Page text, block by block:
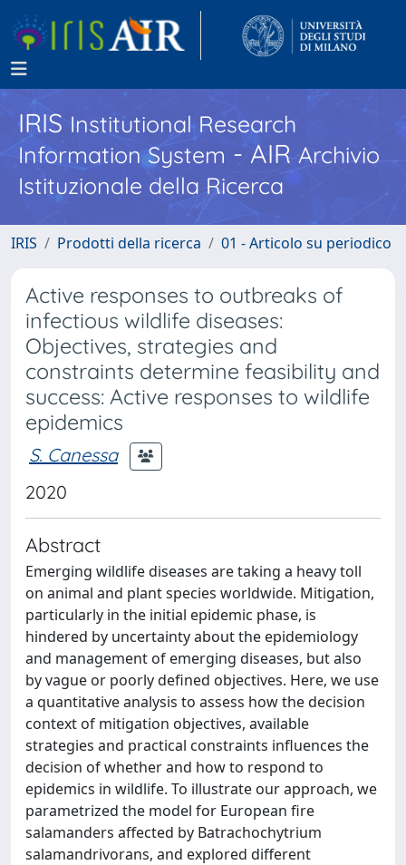
IRISInstitutional Research
Information System - AIR Archivio
Istituzionale della Ricerca
IRIS Prodotti della ricerca 01 - Articolo su periodico
Active responses to outbreaks of
infectious wildlife diseases:
Objectives, strategies and
constraints determine feasibility and
success: Active responses to wildlife
epidemics
S. Canessa
2020
Abstract
Emerging wildlife diseases are taking a heavy toll
on animal and plant species worldwide. Mitigation,
particularly in the initial epidemic phase, is
hindered by uncertainty about the epidemiology
and management of emerging diseases, but also
by vague or poorly defined objectives. Here, we use
a quantitative analysis to assess how the decision
context of mitigation objectives, available
strategies and practical constraints influences the
decision of whether and how to respond to
epidemics in wildlife. To illustrate our approach, we
parametrized the model for European fire
salamanders affected by Batrachochytrium
salamandrivorans, and explored different